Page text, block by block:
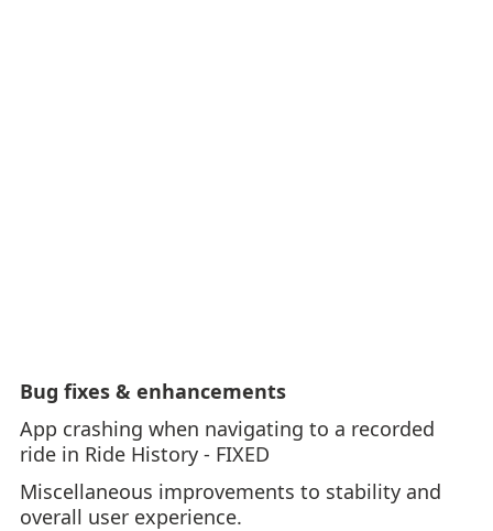
Bug fixes & enhancements
App crashing when navigating to a recorded
ride in Ride History - FIXED
Miscellaneous improvements to stability and
overall user experience.